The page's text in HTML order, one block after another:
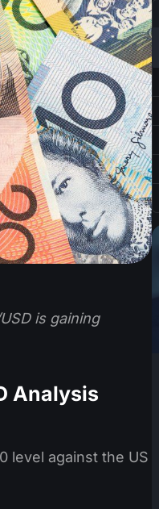
is gaining
Analysis
level against the US